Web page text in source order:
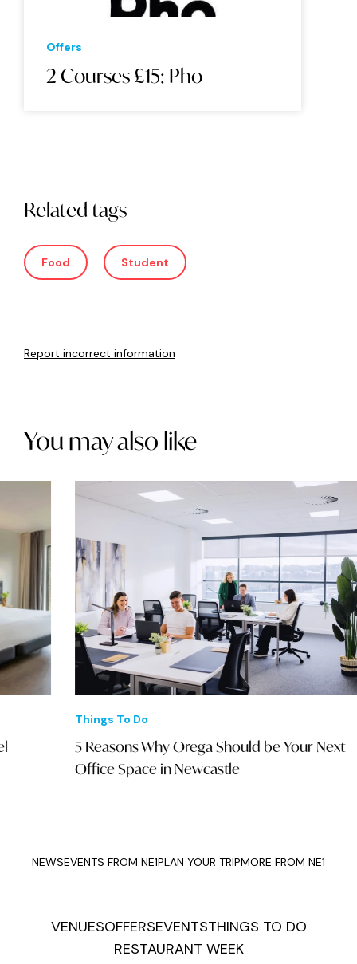
Offers
2 Courses £15: Pho
Related tags
Food Student
Report incorrect information
You may also like
Things To Do
5 Reasons Why Orega Should be Your Next
Office Space in Newcastle
NEWSEVENTS FROM NE1PLAN YOUR TRIPMORE FROM NE1
VENUESOFFERSEVENTSTHINGS TO DO
RESTAURANT WEEK